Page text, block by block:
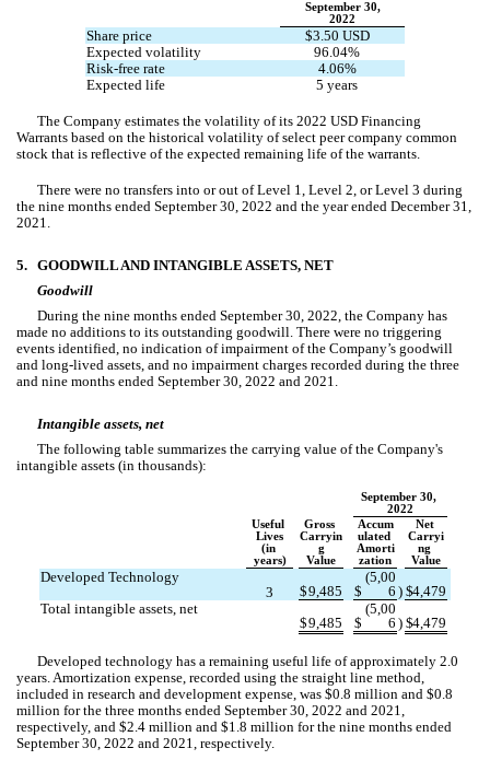
September 30,
2022
Share price $3.50 USD
Expected volatility
96.04%
Risk-free rate
4.06%
Expected life
5 years
The Company estimates the volatility of its 2022 USD Financing
Warrants based on the historical volatility of select peer company common
stock that is reflective of the expected remaining life of the warrants.
There were no transfers into or out of Level 1, Level 2, or Level 3 during
the nine months ended September 30 , 2022 and the year ended December 31,
2021.
5. GOODWILL AND INTANGIBLE ASSETS, NET
Goodwill
During the nine months ended September 30, 2022, the Company has
made no additions to its outstanding goodwill. There were no triggering
events identified, no indication of impairment of the Company’s goodwill
and long-lived assets, and no impairment charges recorded during the three
and nine months ended September 30, 2022 and 2021.
Intangible assets, net
The following table summarizes the carrying value of the Company's
intangible assets (in thousands):
September 30,
2022
Useful
Lives
(in
years)
Gross
Carryin
g
Value
Accum
ulated
Amorti
zation
Net
Carryi
ng
Value
Developed Technology
3
$9,485 $
(5,00
6 ) $4,479
Total intangible assets, net
$9,485 $
(5,00
6 ) $4,479
Developed technology has a remaining useful life of approximately 2.0
years. Amortization expense, recorded using the straight line method,
included in research and development expense, was $0.8 million and $0.8
million for the three months ended September 30, 2022 and 2021,
respectively, and $2.4 million and $1.8 million for the nine months ended
September 30, 2022 and 2021, respectively.